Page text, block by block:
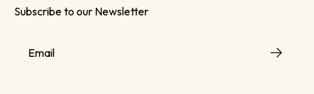
Subscribe to our Newsletter